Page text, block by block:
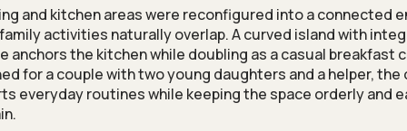
and kitchen areas were reconfigured into a connected
activities naturally overlap. A curved island with
anchors the kitchen while doubling as a casual breakfast
for a couple with two young daughters and a helper, the
everyday routines while keeping the space orderly and